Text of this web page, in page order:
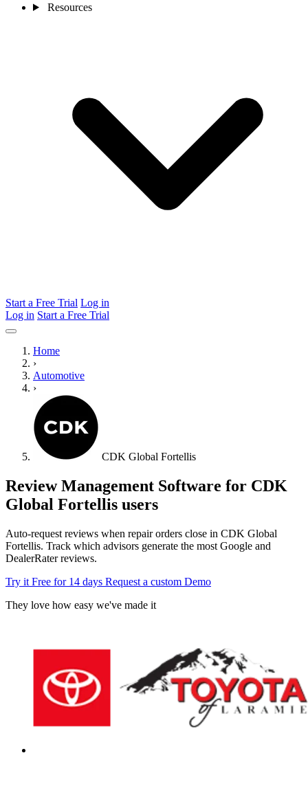
Resources
Start a Free Trial Log in
Log in Start a Free Trial
Home
›
Automotive
›
CDK Global Fortellis
Review Management Software for CDK
Global Fortellis users
Auto-request reviews when repair orders close in CDK Global
Fortellis. Track which advisors generate the most Google and
DealerRater reviews.
Try it Free for 14 days Request a custom Demo
They love how easy we've made it